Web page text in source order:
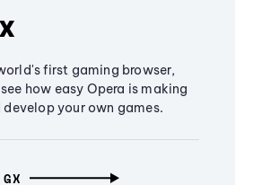
first gaming browser,
how easy Opera is making
your own games.